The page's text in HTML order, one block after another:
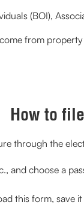
(BOI),
from
How to
through the
and choose a
this form,